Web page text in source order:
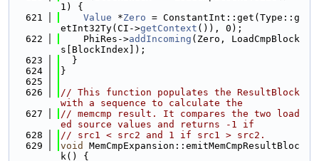
1) {
  621
Value *Zero = ConstantInt::get(Type::g
etInt32Ty(CI->getContext ()), 0);
  622
    PhiRes->
addIncoming (Zero, LoadCmpBlock
s[BlockIndex]);
  623
  }
  624
}
  625
  626
// This function populates the ResultBlock
with a sequence to calculate the
  627
// memcmp result. It compares the two load
ed source values and returns -1 if
  628
// src1 < src2 and 1 if src1 > src2.
  629
void
MemCmpExpansion::emitMemCmpResultBloc
k() {